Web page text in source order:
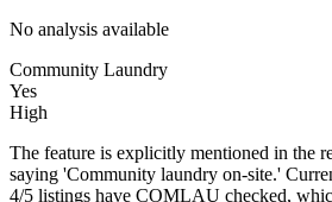
No analysis available
Community Laundry
Yes
High
The feature is explicitly mentioned in the
saying 'Community laundry on-site.'
4/5 listings have COMLAU checked,